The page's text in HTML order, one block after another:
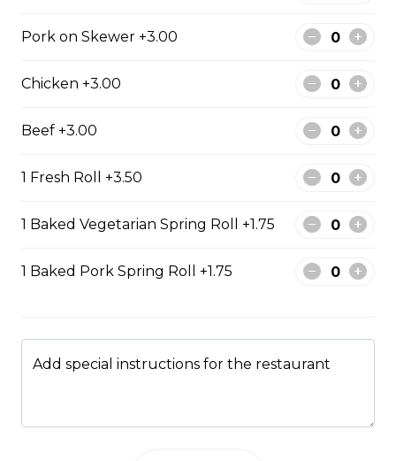
Steamed rice, veggies, and roasted
$15.99
vanilla, mocha, watermelon, avocado, pineaple or
peach flavour.
Flan
Pork on Skewer +3.00
Chicken +3.00
Beef +3.00
1 Fresh Roll +3.50
1 Baked Vegetarian Spring Roll +1.75
1 Baked Pork Spring Roll +1.75
Add special instructions for the restaurant